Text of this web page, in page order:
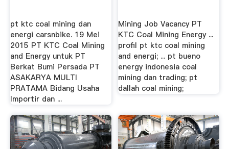
pt ktc coal mining dan
energi carsnbike. 19 Mei
2015 PT KTC Coal Mining
and Energy untuk PT
Berkat Bumi Persada PT
ASAKARYA MULTI
PRATAMA Bidang Usaha
Importir dan ...
Mining Job Vacancy PT
KTC Coal Mining Energy ...
profil pt ktc coal mining
and energi; ... pt bueno
energy indonesia coal
mining dan trading; pt
dallah coal mining;